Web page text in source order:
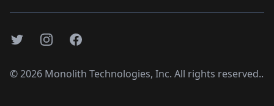
TwitterInstagramFacebook
©2026 Monolith Technologies, Inc. All rights reserved..